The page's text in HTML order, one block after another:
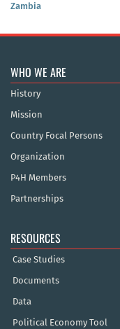
Zambia
WHO WE ARE
History
Mission
Country Focal Persons
Organization
P4H Members
Partnerships
RESOURCES
Case Studies
Documents
Data
Political Economy Tool